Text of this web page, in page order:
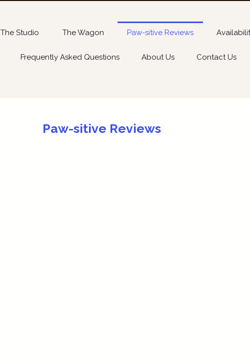
The Studio The Wagon Paw-sitive Reviews
Frequently Asked Questions About Us Contact Us
Paw-sitive Reviews